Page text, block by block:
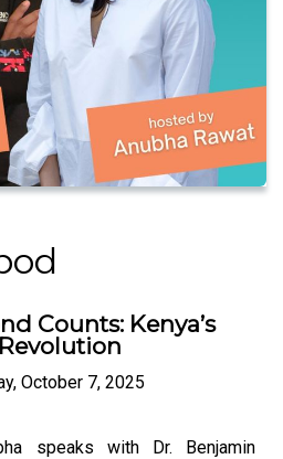
Counts: Kenya’s
October 7, 2025
speaks with Dr. Benjamin